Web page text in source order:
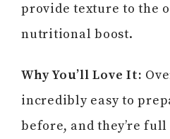
provide texture to the
nutritional boost.
Why You’ll Love It:
incredibly easy to
before, and they’re